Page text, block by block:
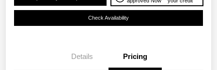
Check Availability
Details Pricing